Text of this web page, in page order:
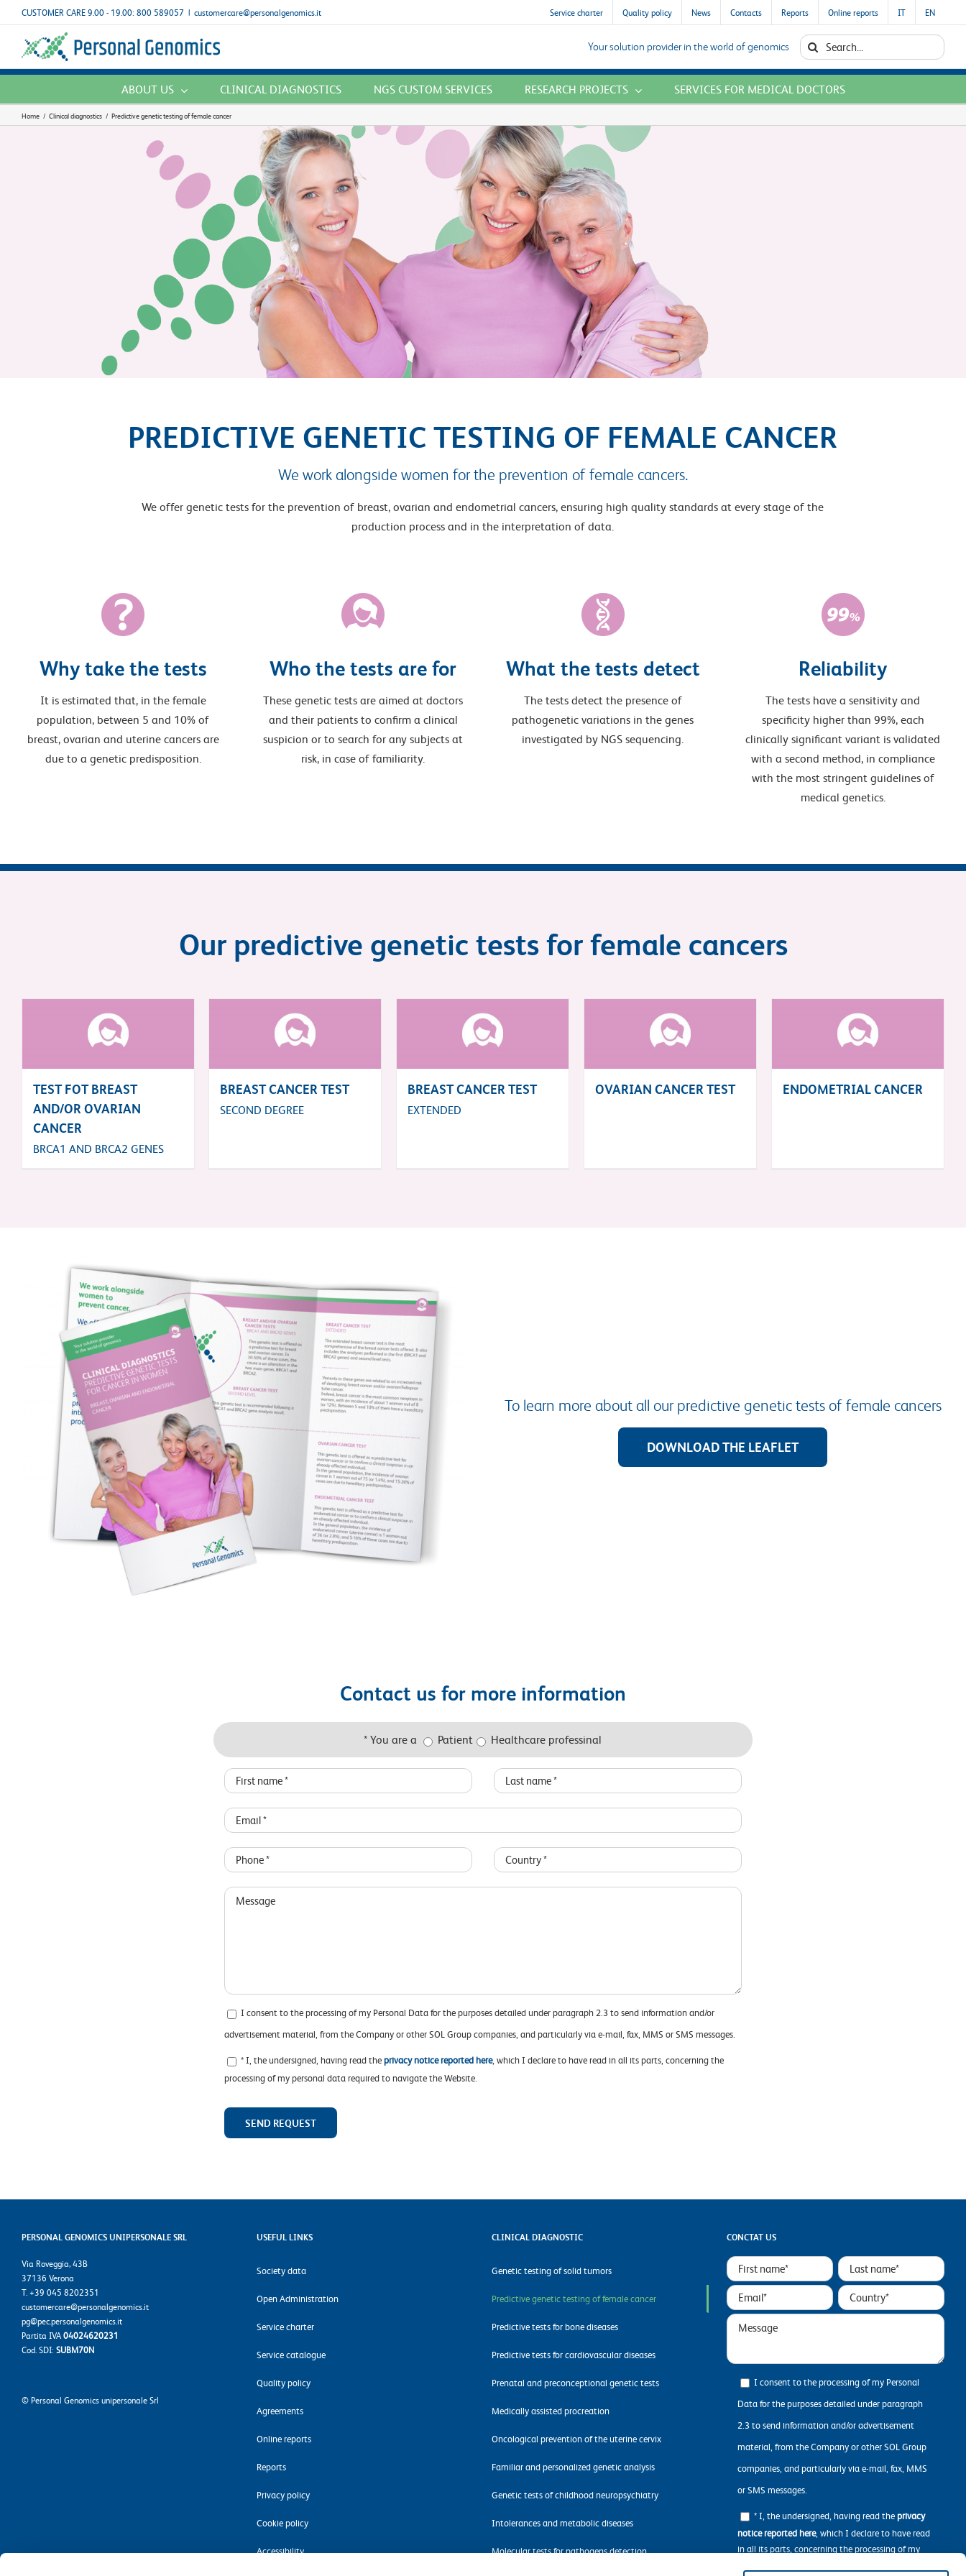
to
content
CUSTOMER CARE 9.00 - 19.00: 800 589057 | customercare@personalgenomics.it Service charter Quality policy News Contacts Reports Online reports IT EN
Your solution provider in the world of genomics
Search
for:
ABOUT US
CLINICAL DIAGNOSTICS NGS CUSTOM SERVICES RESEARCH PROJECTS SERVICES FOR MEDICAL DOCTORS
Home / Clinical diagnostics / Predictive genetic testing of female cancer
PREDICTIVE GENETIC TESTING OF FEMALE CANCER
We work alongside women for the prevention of female cancers.
We offer genetic tests for the prevention of breast, ovarian and endometrial cancers, ensuring high quality standards at every stage of the
production process and in the interpretation of data.
Why take the tests
It is estimated that, in the female
population, between 5 and 10% of
breast, ovarian and uterine cancers are
due to a genetic predisposition.
Who the tests are for
These genetic tests are aimed at doctors
and their patients to confirm a clinical
suspicion or to search for any subjects at
risk, in case of familiarity.
What the tests detect
The tests detect the presence of
pathogenetic variations in the genes
investigated by NGS sequencing.
Reliability
The tests have a sensitivity and
specificity higher than 99%, each
clinically significant variant is validated
with a second method, in compliance
with the most stringent guidelines of
medical genetics.
Our predictive genetic tests for female cancers
TEST FOT BREAST
AND/OR OVARIAN
CANCER
BRCA1 AND BRCA2 GENES
BREAST CANCER TEST
SECOND DEGREE
BREAST CANCER TEST
EXTENDED
OVARIAN CANCER TEST ENDOMETRIAL CANCER
To learn more about all our predictive genetic tests of female cancers
DOWNLOAD THE LEAFLET
Contact us for more information
* You are a Patient Healthcare professinal
I consent to the processing of my Personal Data for the purposes detailed under paragraph 2.3 to send information and/or
advertisement material, from the Company or other SOL Group companies, and particularly via e-mail, fax, MMS or SMS messages.
* I, the undersigned, having read theprivacy notice reported here, which I declare to have read in all its parts, concerning the
processing of my personal data required to navigate the Website.
PERSONAL GENOMICS UNIPERSONALE SRL
Via Roveggia, 43B
37136 Verona
T. +39 045 8202351
customercare@personalgenomics.it
pg@pec.personalgenomics.it
Partita IVA04024620231
Cod. SDI: SUBM70N
© Personal Genomics unipersonale Srl
USEFUL LINKS
Society data
Open Administration
Service charter
Service catalogue
Quality policy
Agreements
Online reports
Reports
Privacy policy
Cookie policy
Accessibility
CLINICAL DIAGNOSTIC
Genetic testing of solid tumors
Predictive genetic testing of female cancer
Predictive tests for bone diseases
Predictive tests for cardiovascular diseases
Prenatal and preconceptional genetic tests
Medically assisted procreation
Oncological prevention of the uterine cervix
Familiar and personalized genetic analysis
Genetic tests of childhood neuropsychiatry
Intolerances and metabolic diseases
Molecular tests for pathogens detection
CONCTAT US
I consent to the processing of my Personal
Data for the purposes detailed under paragraph
2.3 to send information and/or advertisement
material, from the Company or other SOL Group
companies, and particularly via e-mail, fax, MMS
or SMS messages.
* I, the undersigned, having read theprivacy
notice reported here, which I declare to have read
in all its parts, concerning the processing of my